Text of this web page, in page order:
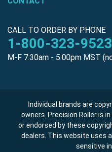
CALL TO ORDER BY PHONE
1-800-323-9523
M-F 7:30am - 5:00pm MST
Individual brands are
owners. Precision Roller is
or endorsed by these
dealers. This website uses
sensitive